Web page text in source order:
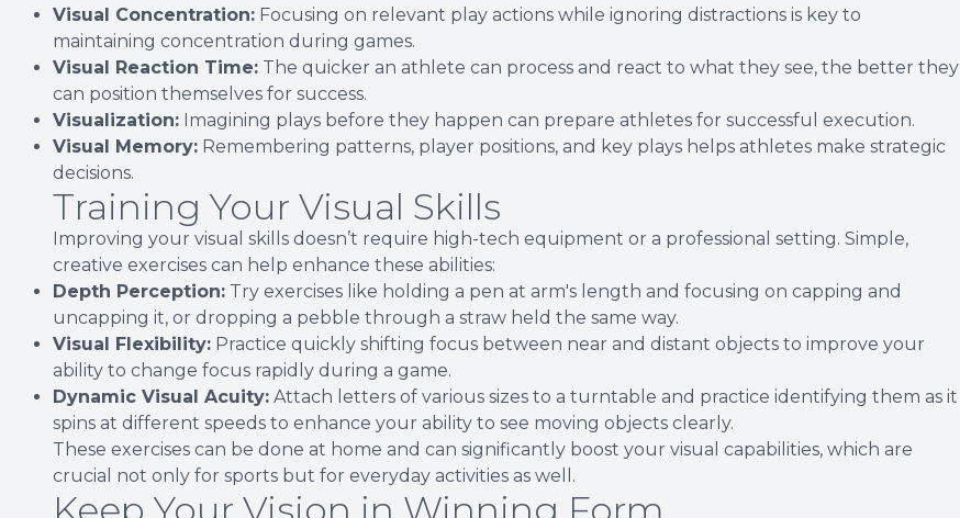
Visual Concentration: Focusing on relevant play actions while ignoring distractions is key to
maintaining concentration during games.
Visual Reaction Time: The quicker an athlete can process and react to what they see, the better they
can position themselves for success.
Visualization: Imagining plays before they happen can prepare athletes for successful execution.
Visual Memory: Remembering patterns, player positions, and key plays helps athletes make strategic
decisions.
Training Your Visual Skills
Improving your visual skills doesn’t require high-tech equipment or a professional setting. Simple,
creative exercises can help enhance these abilities:
Depth Perception: Try exercises like holding a pen at arm's length and focusing on capping and
uncapping it, or dropping a pebble through a straw held the same way.
Visual Flexibility: Practice quickly shifting focus between near and distant objects to improve your
ability to change focus rapidly during a game.
Dynamic Visual Acuity: Attach letters of various sizes to a turntable and practice identifying them as it
spins at different speeds to enhance your ability to see moving objects clearly.
These exercises can be done at home and can significantly boost your visual capabilities, which are
crucial not only for sports but for everyday activities as well.
Keep Your Vision in Winning Form